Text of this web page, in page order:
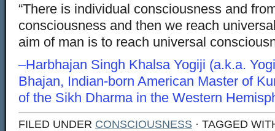
“There is individual consciousness and
consciousness and then we reach
aim of man is to reach universal
–Harbhajan Singh Khalsa Yogiji (a.k.a.
Bhajan, Indian-born American Master of
of the Sikh Dharma in the Western
FILED UNDER CONSCIOUSNESS · TAGGED